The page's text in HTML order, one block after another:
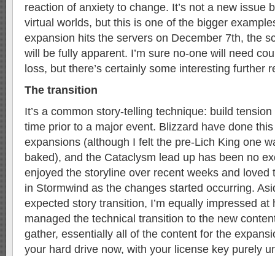
reaction of anxiety to change. It’s not a new issue
virtual worlds, but this is one of the bigger
expansion hits the servers on December 7th, the
will be fully apparent. I’m sure no-one will need
loss, but there’s certainly some interesting further
The transition
It’s a common story-telling technique: build
time prior to a major event. Blizzard have done
expansions (although I felt the pre-Lich King one
baked), and the Cataclysm lead up has been no
enjoyed the storyline over recent weeks and loved
in Stormwind as the changes started occurring.
expected story transition, I’m equally impressed at
managed the technical transition to the new
gather, essentially all of the content for the
your hard drive now, with your license key purely